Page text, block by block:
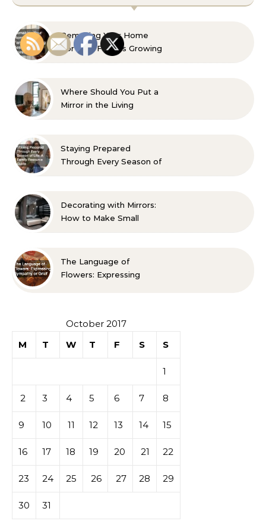
Remaking Your Home
For Your Familys Growing
Where Should You Put a
Mirror in the Living
Staying Prepared
Through Every Season of
Decorating with Mirrors:
How to Make Small
The Language of
Flowers: Expressing
October 2017
M
T W T F S S
1
2 3 4 5 6 7 8
9 10 11 12 13 14 15
16 17 18 19 20 21 22
23 24 25 26 27 28 29
30 31